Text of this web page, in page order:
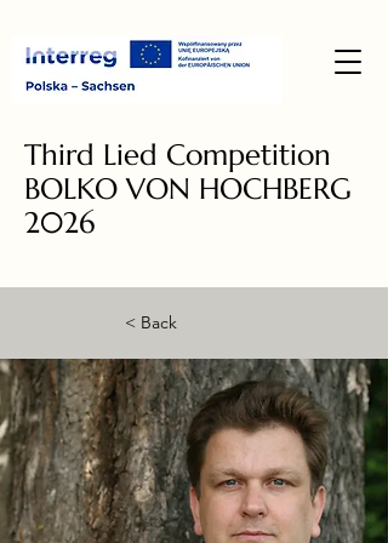
Third Lied Competition
BOLKO VON HOCHBERG
2026
< Back